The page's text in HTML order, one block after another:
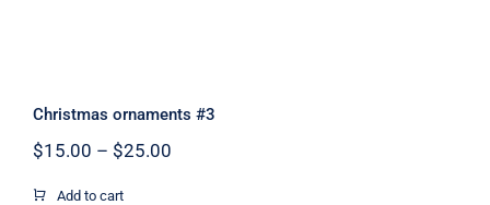
Christmas ornaments #3
$15.00 – $25.00Price
Add to cart